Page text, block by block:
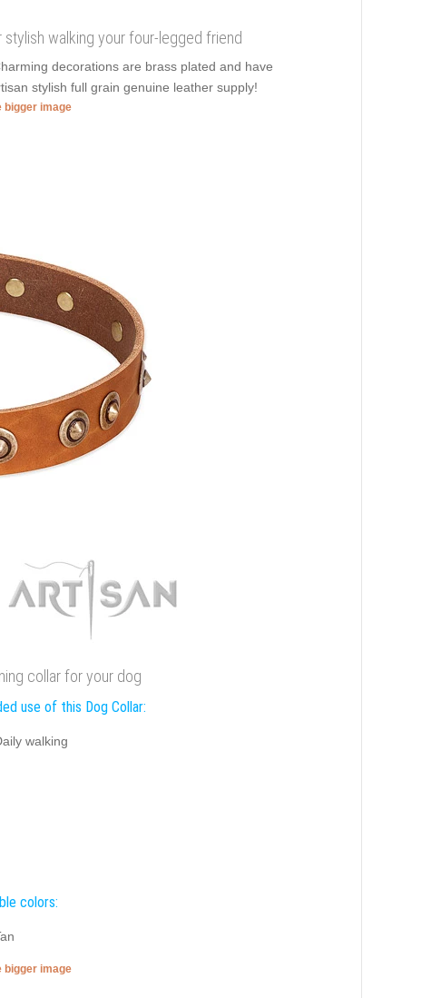
walking your four-legged friend
decorations are brass plated and have
stylish full grain genuine leather supply!
bigger image
collar for your dog
use of this Dog Collar:
walking
colors:
bigger image